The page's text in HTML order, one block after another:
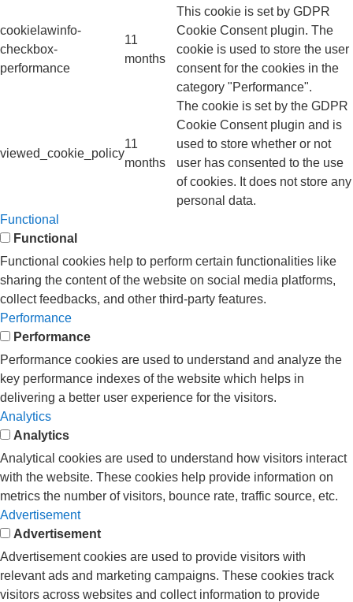
cookielawinfo-
checkbox-
performance
11
months
This cookie is set by GDPR
Cookie Consent plugin. The
cookie is used to store the user
consent for the cookies in the
category "Performance".
viewed_cookie_policy
11
months
The cookie is set by the GDPR
Cookie Consent plugin and is
used to store whether or not
user has consented to the use
of cookies. It does not store any
personal data.
Functional
Functional
Functional cookies help to perform certain functionalities like
sharing the content of the website on social media platforms,
collect feedbacks, and other third-party features.
Performance
Performance
Performance cookies are used to understand and analyze the
key performance indexes of the website which helps in
delivering a better user experience for the visitors.
Analytics
Analytics
Analytical cookies are used to understand how visitors interact
with the website. These cookies help provide information on
metrics the number of visitors, bounce rate, traffic source, etc.
Advertisement
Advertisement
Advertisement cookies are used to provide visitors with
relevant ads and marketing campaigns. These cookies track
visitors across websites and collect information to provide